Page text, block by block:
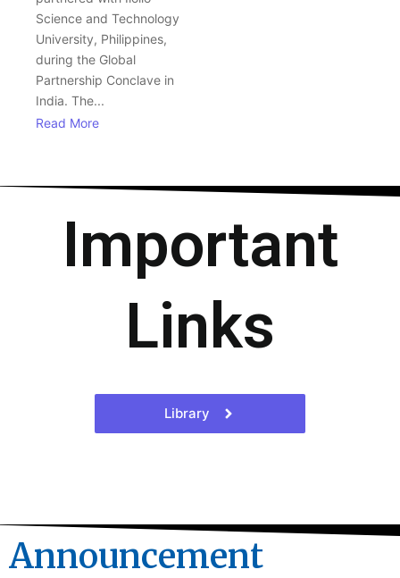
Science and Technology
University, Philippines,
during the Global
Partnership Conclave in
India. The...
Read More
Important
Links
Library
Announcement